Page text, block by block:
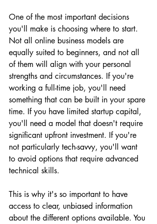
One of the most important decisions
you'll make is choosing where to start.
Not all online business models are
equally suited to beginners, and not all
of them will align with your personal
strengths and circumstances. If you're
working a full-time job, you'll need
something that can be built in your spare
time. If you have limited startup capital,
you'll need a model that doesn't require
significant upfront investment. If you're
not particularly tech-savvy, you'll want
to avoid options that require advanced
technical skills.
This is why it's so important to have
access to clear, unbiased information
about the different options available. You